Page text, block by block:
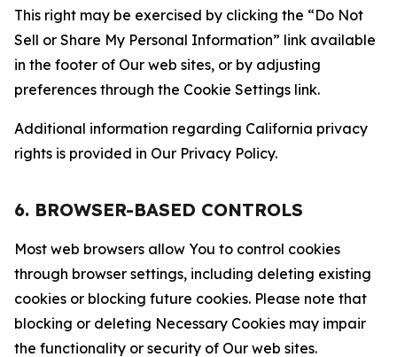
This right may be exercised by clicking the “Do Not
Sell or Share My Personal Information” link available
in the footer of Our web sites, or by adjusting
preferences through the Cookie Settings link.
Additional information regarding California privacy
rights is provided in Our Privacy Policy.
6. BROWSER-BASED CONTROLS
Most web browsers allow You to control cookies
through browser settings, including deleting existing
cookies or blocking future cookies. Please note that
blocking or deleting Necessary Cookies may impair
the functionality or security of Our web sites.